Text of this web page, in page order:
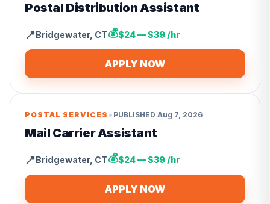
Postal Distribution Assistant
📍Bridgewater, CT💰$24 — $39 /hr
APPLY NOW
POSTAL SERVICES • PUBLISHED Aug 7, 2026
Mail Carrier Assistant
📍Bridgewater, CT💰$24 — $39 /hr
APPLY NOW